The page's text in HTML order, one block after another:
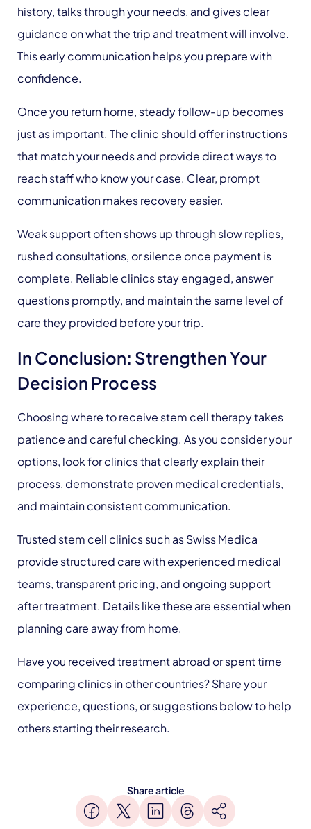
history, talks through your needs, and gives clear
guidance on what the trip and treatment will involve.
This early communication helps you prepare with
confidence.
Once you return home, steady follow-up becomes
just as important. The clinic should offer instructions
that match your needs and provide direct ways to
reach staff who know your case. Clear, prompt
communication makes recovery easier.
Weak support often shows up through slow replies,
rushed consultations, or silence once payment is
complete. Reliable clinics stay engaged, answer
questions promptly, and maintain the same level of
care they provided before your trip.
In Conclusion: Strengthen Your
Decision Process
Choosing where to receive stem cell therapy takes
patience and careful checking. As you consider your
options, look for clinics that clearly explain their
process, demonstrate proven medical credentials,
and maintain consistent communication.
Trusted stem cell clinics such as Swiss Medica
provide structured care with experienced medical
teams, transparent pricing, and ongoing support
after treatment. Details like these are essential when
planning care away from home.
Have you received treatment abroad or spent time
comparing clinics in other countries? Share your
experience, questions, or suggestions below to help
others starting their research.
Share article